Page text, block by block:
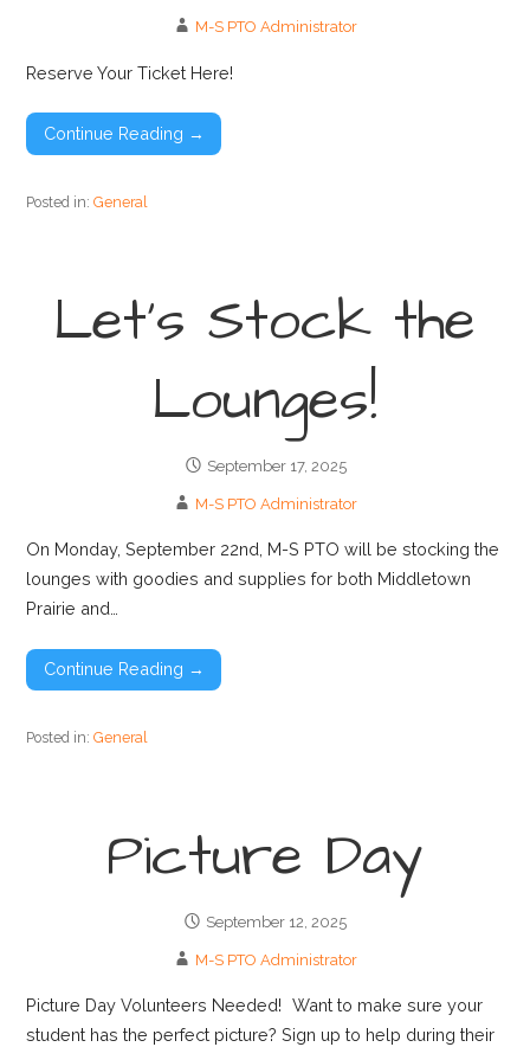
M-S PTO Administrator
Reserve Your Ticket Here!
Continue Reading →
Posted in:General
Let’s Stock the
Lounges!
September 17, 2025
M-S PTO Administrator
On Monday, September 22nd, M-S PTO will be stocking the
lounges with goodies and supplies for both Middletown
Prairie and…
Continue Reading →
Posted in:General
Picture Day
September 12, 2025
M-S PTO Administrator
Picture Day Volunteers Needed! Want to make sure your
student has the perfect picture? Sign up to help during their